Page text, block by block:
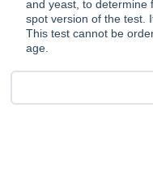
and yeast, to determine
spot version of the test.
This test cannot be
age.